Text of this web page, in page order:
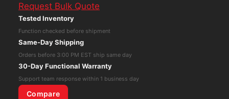
GTX
1080
Classified
Gaming
GPU
08G-
Request Bulk Quote
Tested Inventory
Function checked before shipment
Same-Day Shipping
Orders before 3:00 PM EST ship same day
30-Day Functional Warranty
Support team response within 1 business day
Compare